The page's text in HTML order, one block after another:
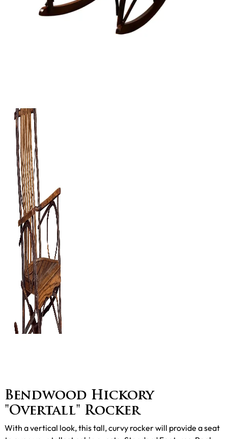
Bendwood Hickory
"Overtall" Rocker
With a vertical look, this tall, curvy rocker will provide a seat